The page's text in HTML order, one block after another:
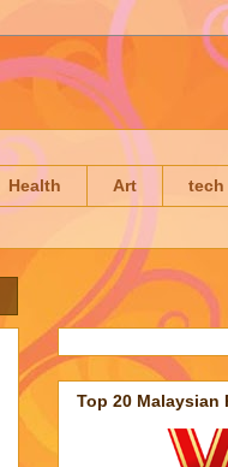
Health Art tech
Top 20 Malaysian